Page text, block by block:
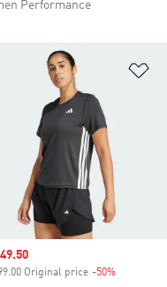
Performance
price
Original price -50%